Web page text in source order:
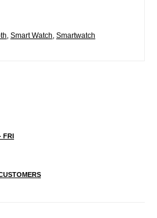
Smart Watch Smartwatch
FRI